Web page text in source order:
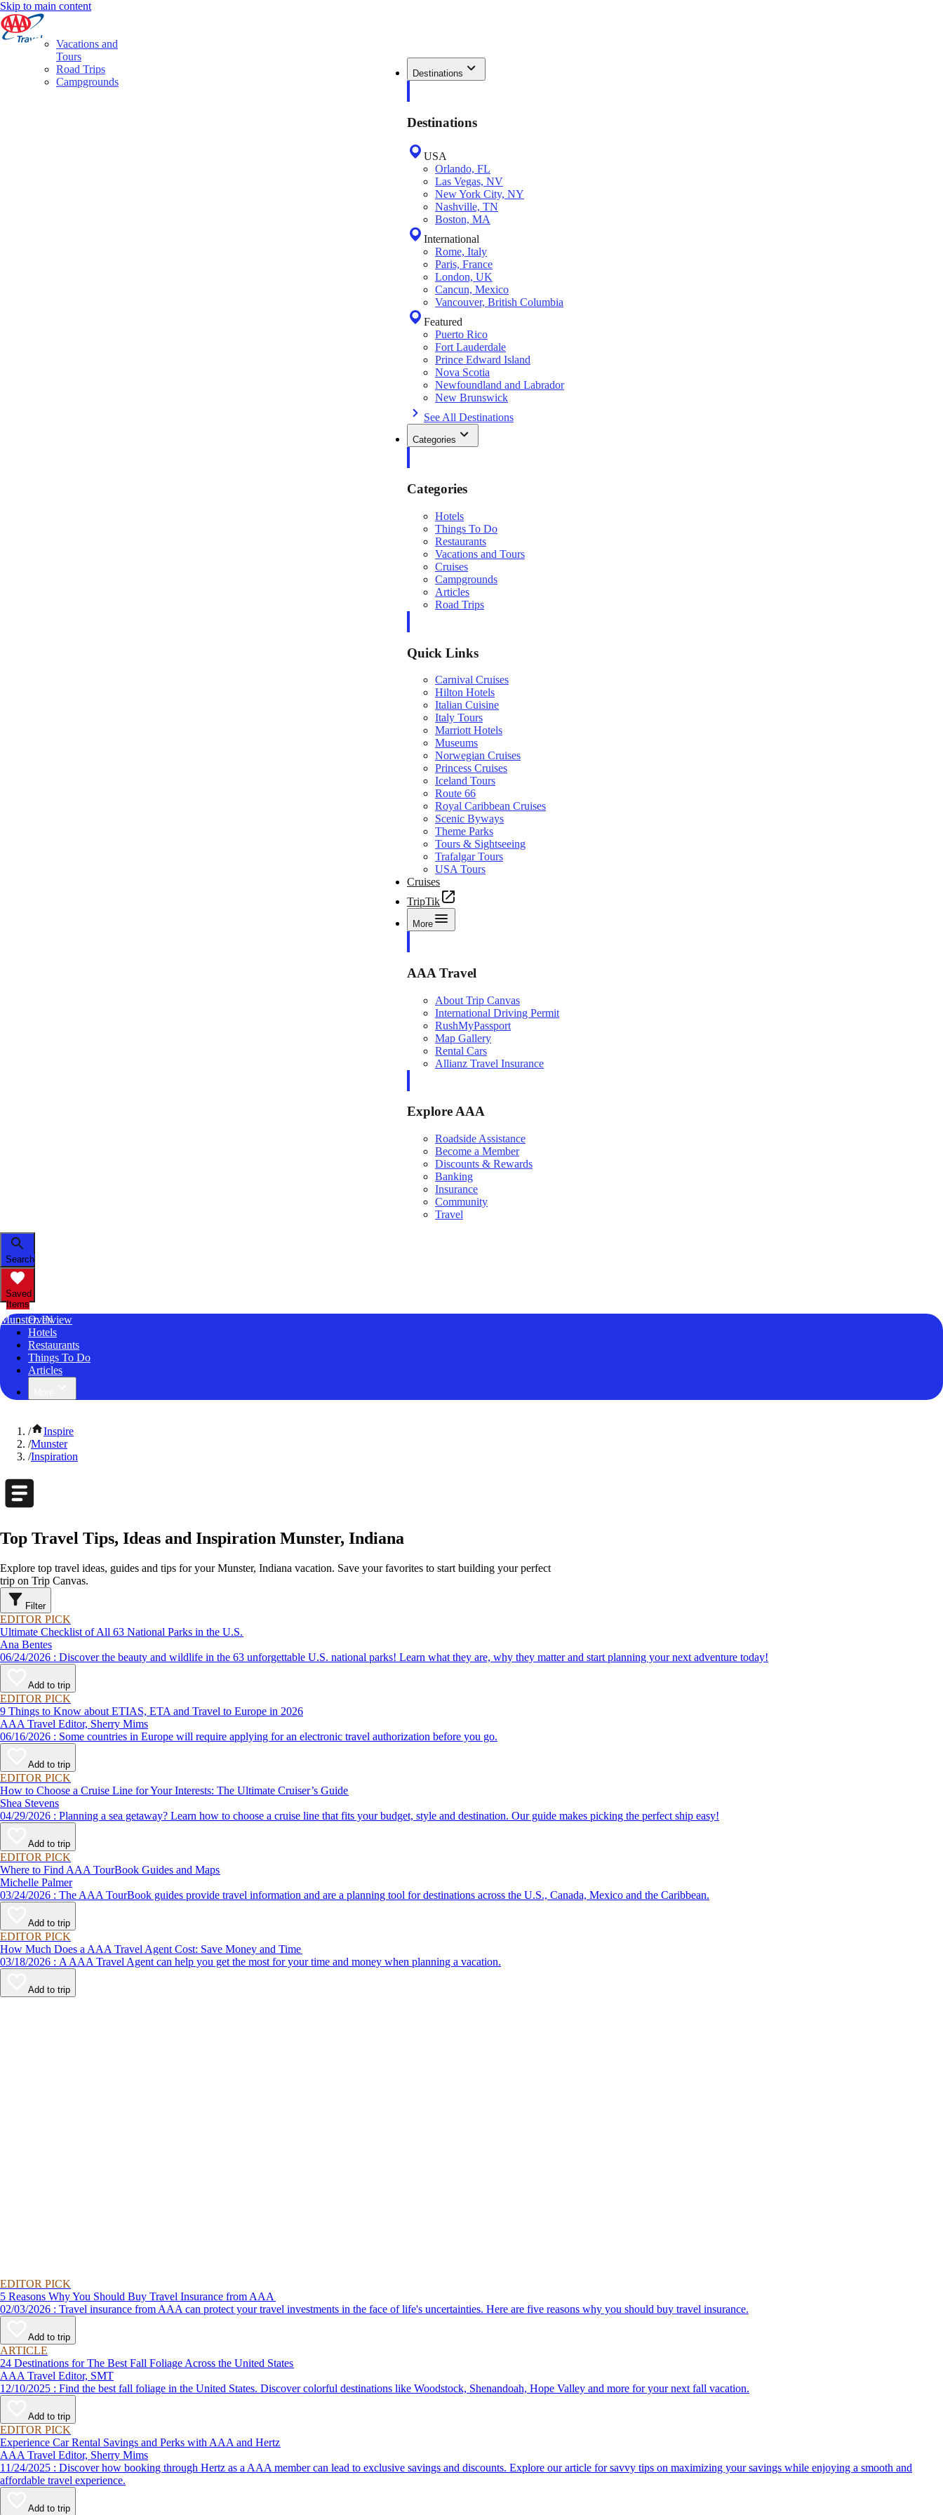
Skip to main content
Destinations
Destinations
USA
Orlando, FL
Las Vegas, NV
New York City, NY
Nashville, TN
Boston, MA
International
Rome, Italy
Paris, France
London, UK
Cancun, Mexico
Vancouver, British Columbia
Featured
Puerto Rico
Fort Lauderdale
Prince Edward Island
Nova Scotia
Newfoundland and Labrador
New Brunswick
See All Destinations
Categories
Categories
Hotels
Things To Do
Restaurants
Vacations and Tours
Cruises
Campgrounds
Articles
Road Trips
Quick Links
Carnival Cruises
Hilton Hotels
Italian Cuisine
Italy Tours
Marriott Hotels
Museums
Norwegian Cruises
Princess Cruises
Iceland Tours
Route 66
Royal Caribbean Cruises
Scenic Byways
Theme Parks
Tours & Sightseeing
Trafalgar Tours
USA Tours
Cruises
TripTik
More
AAA Travel
About Trip Canvas
International Driving Permit
RushMyPassport
Map Gallery
Rental Cars
Allianz Travel Insurance
Explore AAA
Roadside Assistance
Become a Member
Discounts & Rewards
Banking
Insurance
Community
Travel
Search
Saved
Items
Munster, IN
Overview
Hotels
Restaurants
Things To Do
Articles
Vacations and
Tours
Road Trips
Campgrounds
/
Inspire
/Munster
/Inspiration
Top Travel Tips, Ideas and Inspiration Munster, Indiana
Explore top travel ideas, guides and tips for your Munster, Indiana vacation. Save your favorites to start building your perfect
trip on Trip Canvas.
Filter
EDITOR PICK
Ultimate Checklist of All 63 National Parks in the U.S.
Ana Bentes
06/24/2026 : Discover the beauty and wildlife in the 63 unforgettable U.S. national parks! Learn what they are, why they matter and start planning your next adventure today!
Add to trip
EDITOR PICK
9 Things to Know about ETIAS, ETA and Travel to Europe in 2026
AAA Travel Editor, Sherry Mims
06/16/2026 : Some countries in Europe will require applying for an electronic travel authorization before you go.
Add to trip
EDITOR PICK
How to Choose a Cruise Line for Your Interests: The Ultimate Cruiser’s Guide
Shea Stevens
04/29/2026 : Planning a sea getaway? Learn how to choose a cruise line that fits your budget, style and destination. Our guide makes picking the perfect ship easy!
Add to trip
EDITOR PICK
Where to Find AAA TourBook Guides and Maps
Michelle Palmer
03/24/2026 : The AAA TourBook guides provide travel information and are a planning tool for destinations across the U.S., Canada, Mexico and the Caribbean.
Add to trip
EDITOR PICK
How Much Does a AAA Travel Agent Cost: Save Money and Time
03/18/2026 : A AAA Travel Agent can help you get the most for your time and money when planning a vacation.
Add to trip
EDITOR PICK
5 Reasons Why You Should Buy Travel Insurance from AAA
02/03/2026 : Travel insurance from AAA can protect your travel investments in the face of life's uncertainties. Here are five reasons why you should buy travel insurance.
Add to trip
ARTICLE
24 Destinations for The Best Fall Foliage Across the United States
AAA Travel Editor, SMT
12/10/2025 : Find the best fall foliage in the United States. Discover colorful destinations like Woodstock, Shenandoah, Hope Valley and more for your next fall vacation.
Add to trip
EDITOR PICK
Experience Car Rental Savings and Perks with AAA and Hertz
AAA Travel Editor, Sherry Mims
11/24/2025 : Discover how booking through Hertz as a AAA member can lead to exclusive savings and discounts. Explore our article for savvy tips on maximizing your savings while enjoying a smooth and
affordable travel experience.
Add to trip